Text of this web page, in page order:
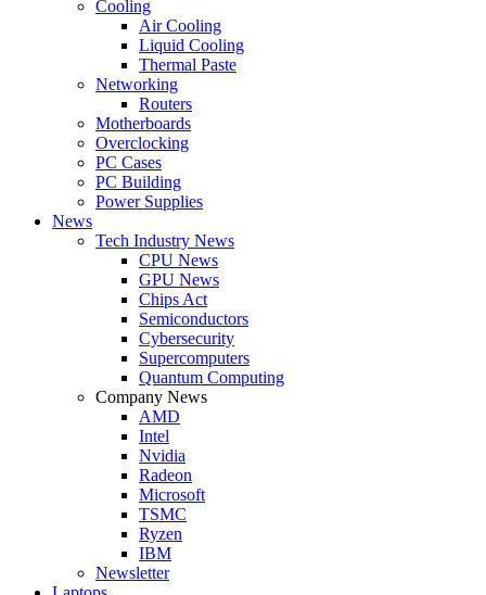
Cooling
Air Cooling
Liquid Cooling
Thermal Paste
Networking
Routers
Motherboards
Overclocking
PC Cases
PC Building
Power Supplies
News
Tech Industry News
CPU News
GPU News
Chips Act
Semiconductors
Cybersecurity
Supercomputers
Quantum Computing
Company News
AMD
Intel
Nvidia
Radeon
Microsoft
TSMC
Ryzen
IBM
Newsletter